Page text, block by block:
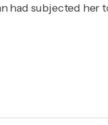
had subjected